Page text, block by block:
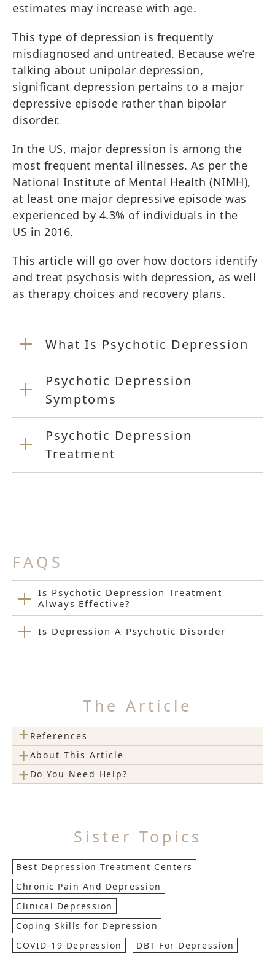
estimates may increase with age.
This type of depression is frequently
misdiagnosed and untreated. Because we’re
talking about unipolar depression,
significant depression pertains to a major
depressive episode rather than bipolar
disorder.
In the US, major depression is among the
most frequent mental illnesses. As per the
National Institute of Mental Health (NIMH),
at least one major depressive episode was
experienced by 4.3% of individuals in the
US in 2016.
This article will go over how doctors identify
and treat psychosis with depression, as well
as therapy choices and recovery plans.
What Is Psychotic Depression
Psychotic Depression
Symptoms
Psychotic Depression
Treatment
FAQS
Is Psychotic Depression Treatment
Always Effective?
Is Depression A Psychotic Disorder
The Article
+ References
+About This Article
+ Do You Need Help?
Sister Topics
Best Depression Treatment Centers
Chronic Pain And Depression
Clinical Depression
Coping Skills for Depression
COVID-19 Depression
DBT For Depression